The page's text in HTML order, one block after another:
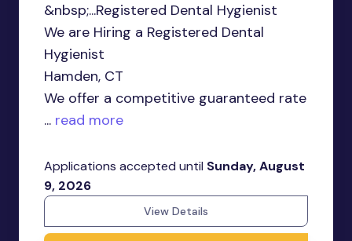
&nbsp;...Registered Dental Hygienist
We are Hiring a Registered Dental
Hygienist
Hamden, CT
We offer a competitive guaranteed rate
... read more
Applications accepted until Sunday, August
9, 2026
View Details